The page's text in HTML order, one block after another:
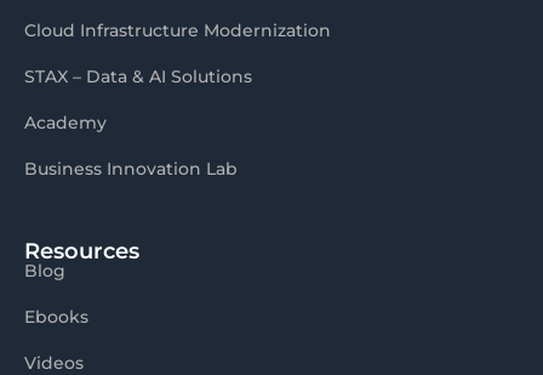
Cloud Infrastructure Modernization
STAX – Data & AI Solutions
Academy
Business Innovation Lab
Resources
Blog
Ebooks
Videos